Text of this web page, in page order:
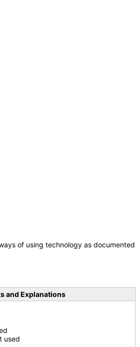
of using technology as documented
and Explanations
used